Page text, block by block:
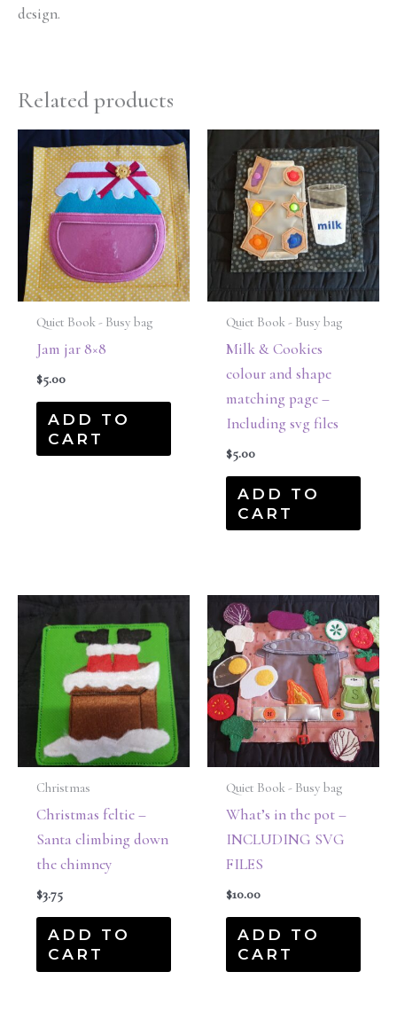
design.
Related products
Quiet Book - Busy bag
Jam jar 8×8
$5.00
ADD TO
CART
Quiet Book - Busy bag
Milk & Cookies
colour and shape
matching page –
Including svg files
$5.00
ADD TO
CART
Christmas
Christmas feltie –
Santa climbing down
the chimney
$3.75
ADD TO
CART
Quiet Book - Busy bag
What’s in the pot –
INCLUDING SVG
FILES
$10.00
ADD TO
CART